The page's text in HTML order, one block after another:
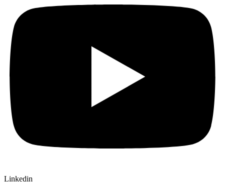
Linkedin